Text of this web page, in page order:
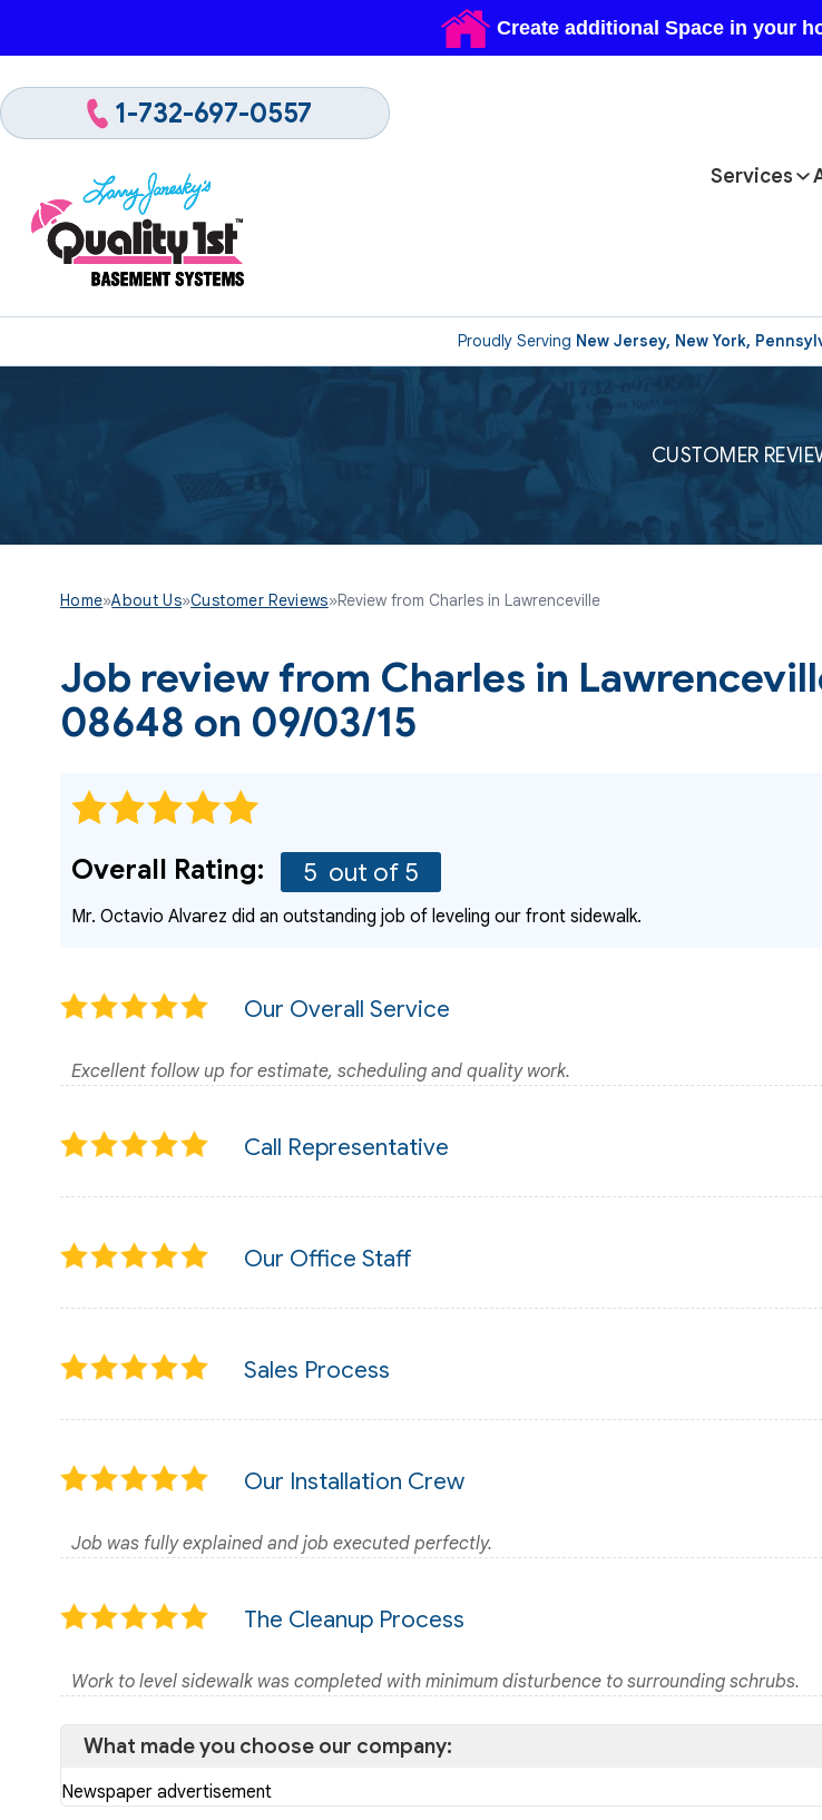
Proudly Serving New Jersey, New York,
1-732-697-0557
Services
CUSTOMER
Home»About Us»Customer Reviews»Review from Charles in Lawrenceville
Job review from Charles in
08648 on 09/03/15
Overall Rating: 5 out of 5
Mr. Octavio Alvarez did an outstanding job of leveling our front sidewalk.
Our Overall Service
Excellent follow up for estimate, scheduling and quality work.
Call Representative
Our Office Staff
Sales Process
Our Installation Crew
Job was fully explained and job executed perfectly.
The Cleanup Process
Work to level sidewalk was completed with minimum disturbence to surrounding schrubs.
What made you choose our company:
Newspaper advertisement